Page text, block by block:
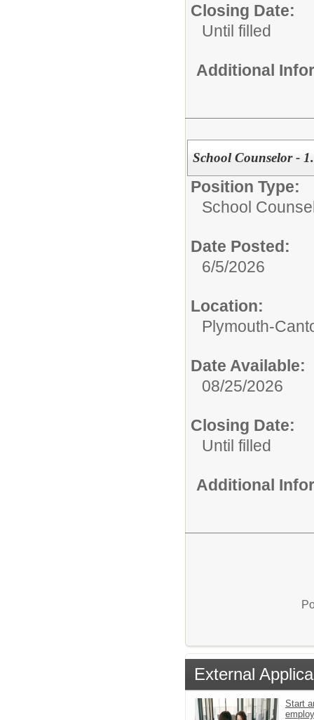
Closing Date:
Until filled
Additional
School Counselor -
Position Type:
School
Date Posted:
6/5/2026
Location:
Plymouth-
Date Available:
08/25/2026
Closing Date:
Until filled
Additional
External
Start